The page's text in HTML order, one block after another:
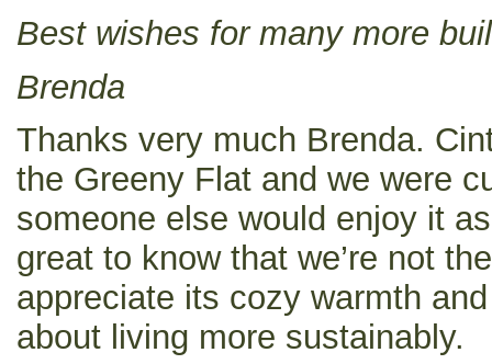
Best wishes for many more
Brenda
Thanks very much Brenda.
the Greeny Flat and we were
someone else would enjoy it
great to know that we’re not
appreciate its cozy warmth
about living more sustainably.